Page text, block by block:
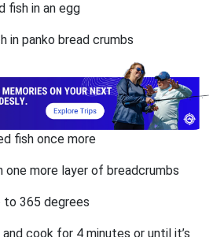
fish in an egg
in panko bread crumbs
fish once more
one more layer of breadcrumbs
to 365 degrees
cook for 4 minutes or until it’s